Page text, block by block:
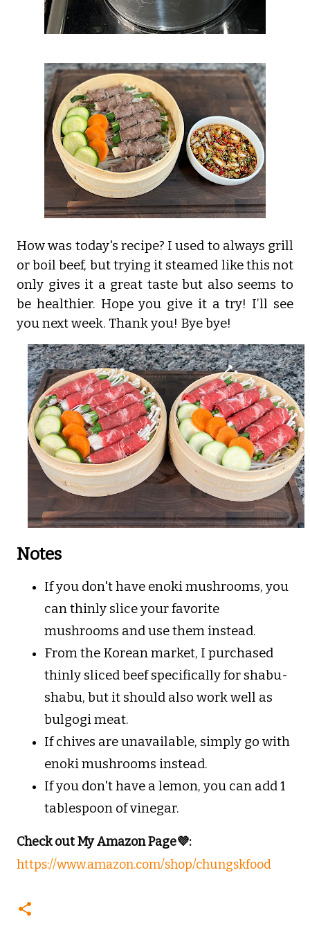
How was today's recipe? I used to always grill
or boil beef, but trying it steamed like this not
only gives it a great taste but also seems to
be healthier. Hope you give it a try! I’ll see
you next week. Thank you! Bye bye!
Notes
If you don't have enoki mushrooms, you
can thinly slice your favorite
mushrooms and use them instead.
From the Korean market, I purchased
thinly sliced beef specifically for shabu-
shabu, but it should also work well as
bulgogi meat.
If chives are unavailable, simply go with
enoki mushrooms instead.
If you don't have a lemon, you can add 1
tablespoon of vinegar.
Check out My Amazon Page💜:
https://www.amazon.com/shop/chungskfood